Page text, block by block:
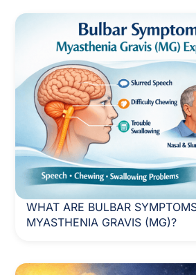
WHAT ARE BULBAR
MYASTHENIA GRAVIS (MG)?